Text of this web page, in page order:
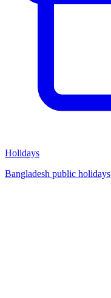
Holidays
Bangladesh public holidays